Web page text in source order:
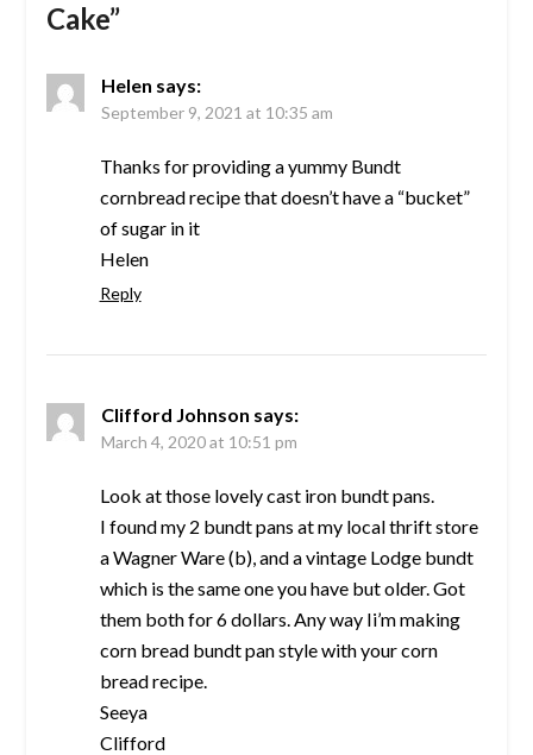
Cake”
Helen says:
September 9, 2021 at 10:35 am
Thanks for providing a yummy Bundt
cornbread recipe that doesn’t have a “bucket”
of sugar in it
Helen
Reply
Clifford Johnson says:
March 4, 2020 at 10:51 pm
Look at those lovely cast iron bundt pans.
I found my 2 bundt pans at my local thrift store
a Wagner Ware (b), and a vintage Lodge bundt
which is the same one you have but older. Got
them both for 6 dollars. Any way Ii’m making
corn bread bundt pan style with your corn
bread recipe.
Seeya
Clifford